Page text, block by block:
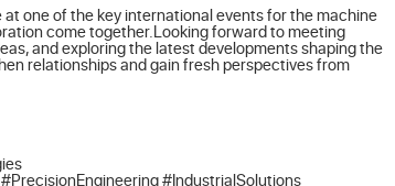
at one of the key international events for the machine
come together.Looking forward to meeting
and exploring the latest developments shaping the
relationships and gain fresh perspectives from
#IndustrialSolutions